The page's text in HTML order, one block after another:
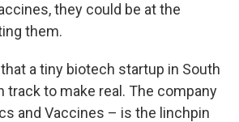
they could be at the
them.
a tiny biotech startup in South
track to make real. The company
and Vaccines – is the linchpin